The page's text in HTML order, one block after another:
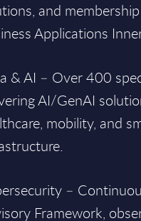
and
Applications
& AI – Over 400
AI/GenAI
mobility, and
–
Framework,